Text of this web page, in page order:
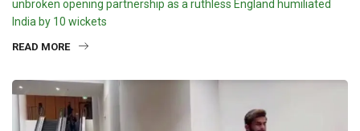
unbroken opening partnership as a ruthless England humiliated
India by 10 wickets
READ MORE